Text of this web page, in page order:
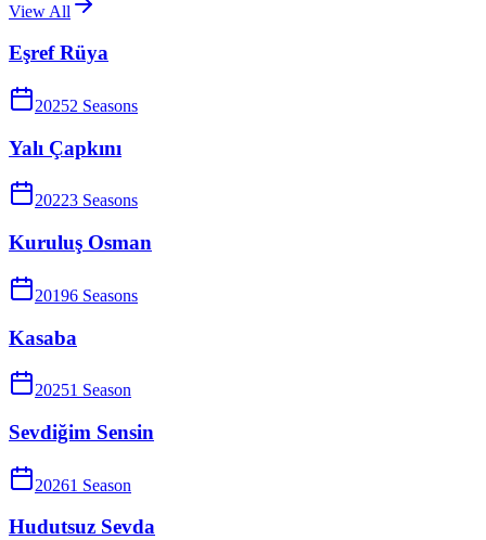
View All
Eşref Rüya
20252 Seasons
Yalı Çapkını
20223 Seasons
Kuruluş Osman
20196 Seasons
Kasaba
20251 Season
Sevdiğim Sensin
20261 Season
Hudutsuz Sevda